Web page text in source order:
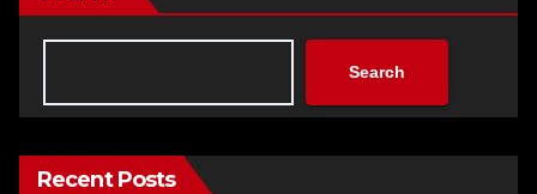
Search
Recent Posts